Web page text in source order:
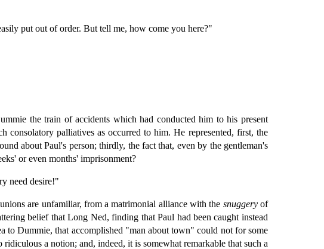
put out of order. But tell me, how come you here?"
the train of accidents which had conducted him to his present
consolatory palliatives as occurred to him. He represented, first, the
about Paul's person; thirdly, the fact that, even by the gentleman's
or even months' imprisonment?
need desire!"
are unfamiliar, from a matrimonial alliance with the snuggeryof
belief that Long Ned, finding that Paul had been caught instead
to Dummie, that accomplished "man about town" could not for some
a notion; and, indeed, it is somewhat remarkable that such a